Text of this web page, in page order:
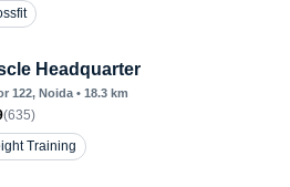
Headquarter
122, Noida • 18.3 km
(635)
Training